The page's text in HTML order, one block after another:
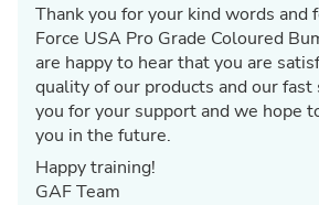
Thank you for your kind words and
Force USA Pro Grade Coloured
are happy to hear that you are
quality of our products and our fast
you for your support and we hope
you in the future.
Happy training!
GAF Team